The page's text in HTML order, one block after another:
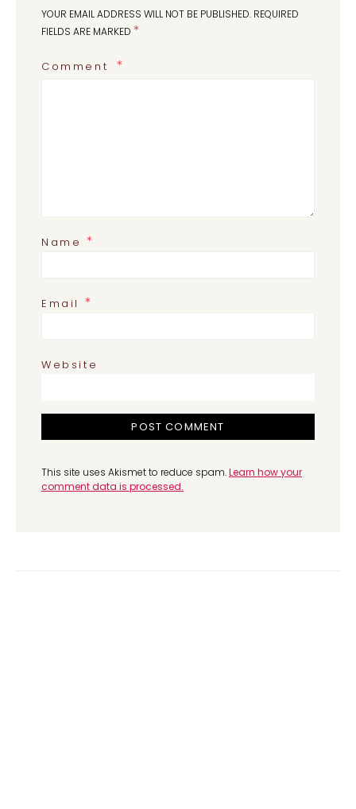
YOUR EMAIL ADDRESS WILL NOT BE PUBLISHED. REQUIRED
FIELDS ARE MARKED *
Comment
Name*
Email *
Website
This site uses Akismet to reduce spam.Learn how your
comment data is processed.